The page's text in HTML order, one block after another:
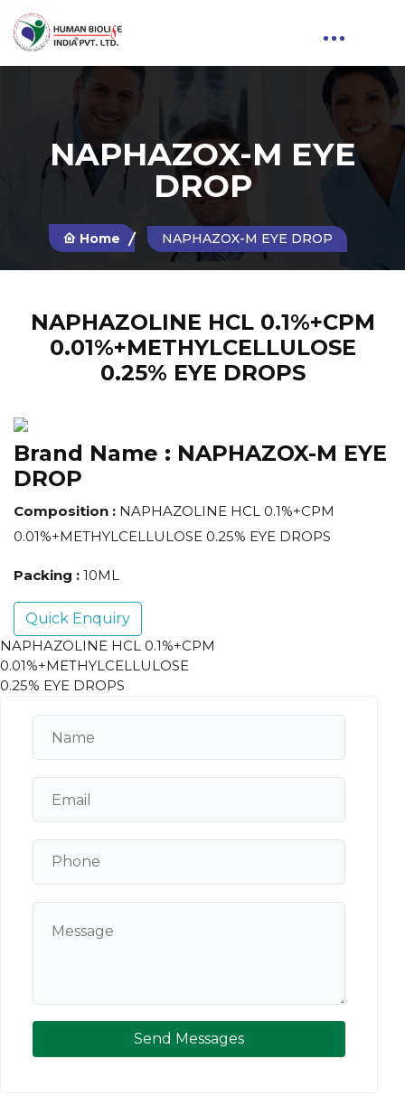
NAPHAZOX-M EYE
DROP
Home NAPHAZOX-M EYE DROP
NAPHAZOLINE HCL 0.1%+CPM
0.01%+METHYLCELLULOSE
0.25% EYE DROPS
Brand Name : NAPHAZOX-M EYE
DROP
Composition : NAPHAZOLINE HCL 0.1%+CPM
0.01%+METHYLCELLULOSE 0.25% EYE DROPS
Packing : 10ML
Quick Enquiry
NAPHAZOLINE HCL 0.1%+CPM
0.01%+METHYLCELLULOSE
0.25% EYE DROPS
Send Messages